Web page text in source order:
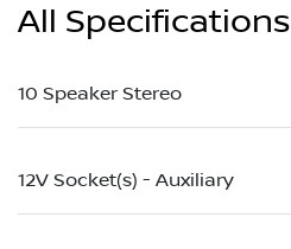
All Specifications
10 Speaker Stereo
12V Socket(s) - Auxiliary